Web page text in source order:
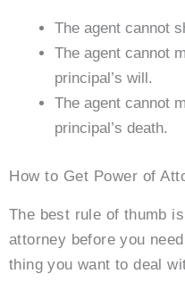
The agent cannot
The agent cannot
principal’s will.
The agent cannot
principal’s death.
How to Get Power of
The best rule of thumb
attorney before you
thing you want to deal